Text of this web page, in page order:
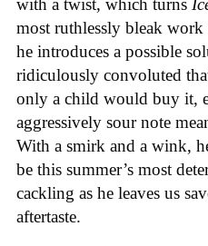
with a twist, which turns
most ruthlessly bleak work
he introduces a possible
ridiculously convoluted
only a child would buy it,
aggressively sour note
With a smirk and a wink,
be this summer’s most
cackling as he leaves us
aftertaste.